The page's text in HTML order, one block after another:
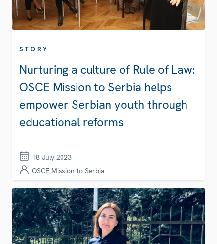
STORY
Nurturing a culture of Rule of Law:
OSCE Mission to Serbia helps
empower Serbian youth through
educational reforms
18 July 2023
OSCE Mission to Serbia